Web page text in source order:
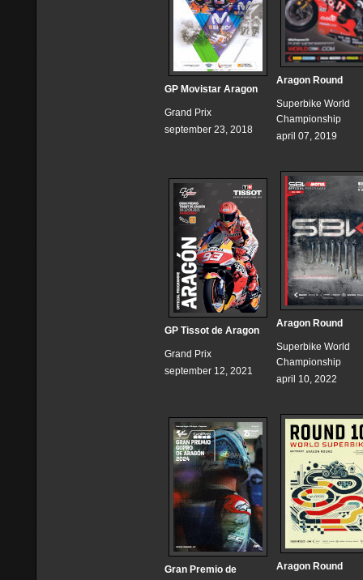
GP Movistar Aragon
Grand Prix
september 23, 2018
Aragon Round
Superbike World
Championship
april 07, 2019
GP Tissot de Aragon
Grand Prix
september 12, 2021
Aragon Round
Superbike World
Championship
april 10, 2022
Gran Premio de
Aragon Round